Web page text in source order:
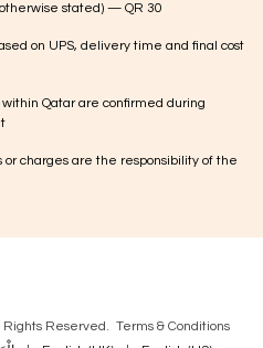
stated) — QR 30
on UPS, delivery time and final cost
Qatar are confirmed during
or charges are the responsibility of the
Rights Reserved. Terms & Con​ditions